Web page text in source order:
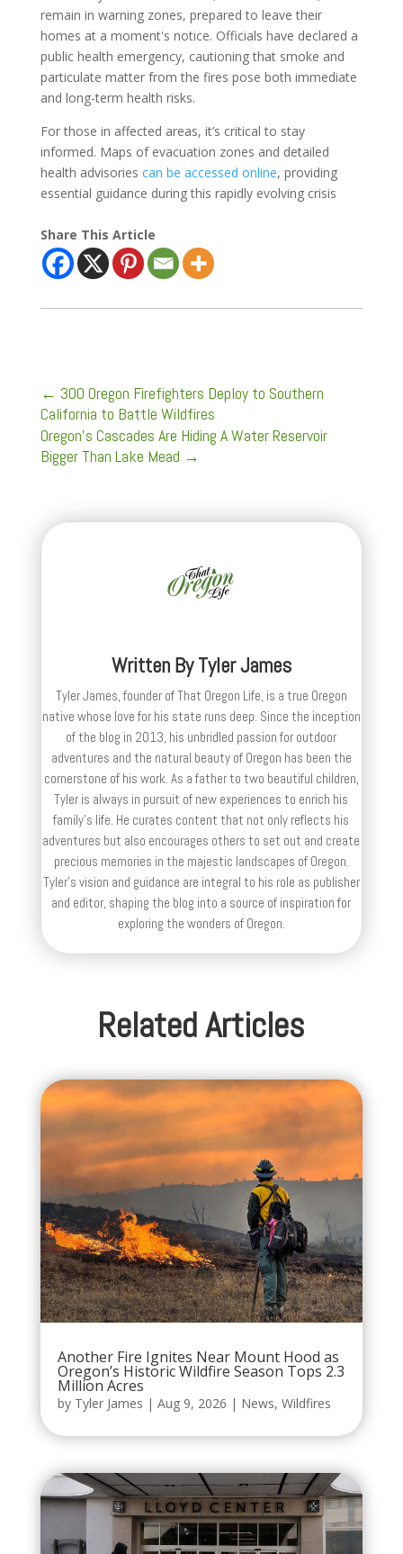
remain in warning zones, prepared to leave their
homes at a moment's notice. Officials have declared a
public health emergency, cautioning that smoke and
particulate matter from the fires pose both immediate
and long-term health risks.
For those in affected areas, it’s critical to stay
informed. Maps of evacuation zones and detailed
health advisories can be accessed online, providing
essential guidance during this rapidly evolving crisis
Share This Article
← 300 Oregon Firefighters Deploy to Southern
California to Battle Wildfires
Oregon’s Cascades Are Hiding A Water Reservoir
Bigger Than Lake Mead →
Written ByTyler James
Tyler James, founder of That Oregon Life, is a true Oregon
native whose love for his state runs deep. Since the inception
of the blog in 2013, his unbridled passion for outdoor
adventures and the natural beauty of Oregon has been the
cornerstone of his work. As a father to two beautiful children,
Tyler is always in pursuit of new experiences to enrich his
family’s life. He curates content that not only reflects his
adventures but also encourages others to set out and create
precious memories in the majestic landscapes of Oregon.
Tyler's vision and guidance are integral to his role as publisher
and editor, shaping the blog into a source of inspiration for
exploring the wonders of Oregon.
Related Articles
Another Fire Ignites Near Mount Hood as
Oregon’s Historic Wildfire Season Tops 2.3
Million Acres
by Tyler James | Aug 9, 2026 | News, Wildfires